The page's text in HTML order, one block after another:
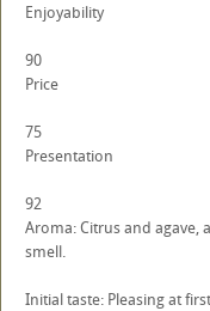
Enjoyability
90
Price
75
Presentation
92
Aroma: Citrus and agave,
smell.
Initial taste: Pleasing at